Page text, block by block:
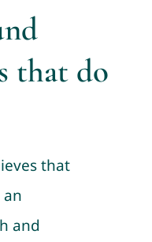
that do
that
and